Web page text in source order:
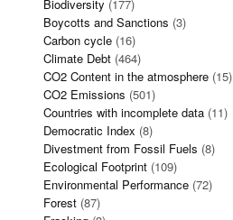
Biodiversity (177)
Boycotts and Sanctions (3)
Carbon cycle (16)
Climate Debt (464)
CO2 Content in the atmosphere (15)
CO2 Emissions (501)
Countries with incomplete data (11)
Democratic Index (8)
Divestment from Fossil Fuels (8)
Ecological Footprint (109)
Environmental Performance (72)
Forest (87)